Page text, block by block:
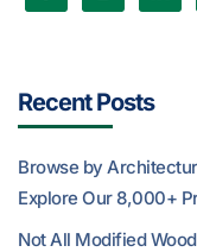
Recent Posts
Browse by
Explore Our 8,000+
Not All Modified